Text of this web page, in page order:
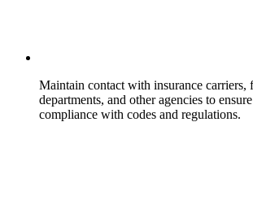
Maintain contact with insurance carriers,
departments, and other agencies to
compliance with codes and regulations.